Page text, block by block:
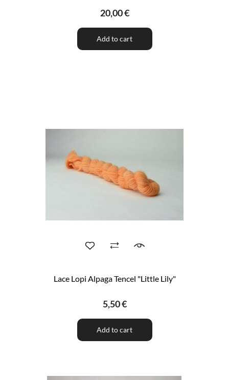
20,00 €
Add to cart
Lace Lopi Alpaga Tencel "Little Lily"
5,50 €
Add to cart